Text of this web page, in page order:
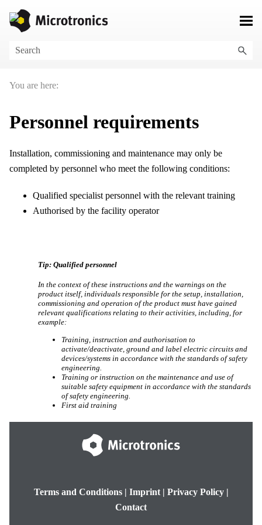
Skip To Main Content
You are here:
Personnel requirements
Installation, commissioning and maintenance may only be
completed by personnel who meet the following conditions:
Qualified specialist personnel with the relevant training
Authorised by the facility operator
Tip:Qualified personnel
In the context of these instructions and the warnings on the
product itself, individuals responsible for the setup, installation,
commissioning and operation of the product must have gained
relevant qualifications relating to their activities, including, for
example:
Training, instruction and authorisation to
activate/deactivate, ground and label electric circuits and
devices/systems in accordance with the standards of safety
engineering.
Training or instruction on the maintenance and use of
suitable safety equipment in accordance with the standards
of safety engineering.
First aid training
Terms and Conditions| Imprint| Privacy Policy|
Contact